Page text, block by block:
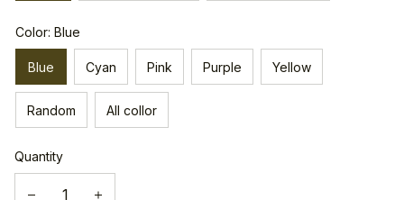
Color: Blue
Blue Cyan Pink Purple Yellow
Random All collor
Quantity